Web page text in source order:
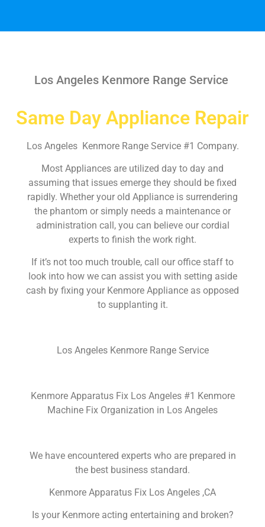
Los Angeles Kenmore Range Service
Same Day Appliance Repair
Los Angeles Kenmore Range Service #1 Company.
Most Appliances are utilized day to day and
assuming that issues emerge they should be fixed
rapidly. Whether your old Appliance is surrendering
the phantom or simply needs a maintenance or
administration call, you can believe our cordial
experts to finish the work right.
If it’s not too much trouble, call our office staff to
look into how we can assist you with setting aside
cash by fixing your Kenmore Appliance as opposed
to supplanting it.
Los Angeles Kenmore Range Service
Kenmore Apparatus Fix Los Angeles #1 Kenmore
Machine Fix Organization in Los Angeles
We have encountered experts who are prepared in
the best business standard.
Kenmore Apparatus Fix Los Angeles ,CA
Is your Kenmore acting entertaining and broken?